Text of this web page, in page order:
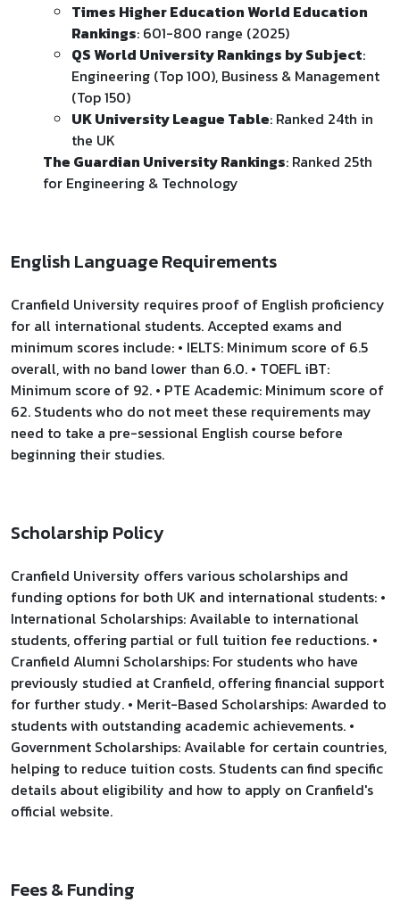
Times Higher Education World Education
Rankings: 601-800 range (2025)
QS World University Rankings by Subject:
Engineering (Top 100), Business & Management
(Top 150)
UK University League Table: Ranked 24th in
the UK
The Guardian University Rankings: Ranked 25th
for Engineering & Technology
English Language Requirements
Cranfield University requires proof of English proficiency
for all international students. Accepted exams and
minimum scores include: • IELTS: Minimum score of 6.5
overall, with no band lower than 6.0. • TOEFL iBT:
Minimum score of 92. • PTE Academic: Minimum score of
62. Students who do not meet these requirements may
need to take a pre-sessional English course before
beginning their studies.
Scholarship Policy
Cranfield University offers various scholarships and
funding options for both UK and international students: •
International Scholarships: Available to international
students, offering partial or full tuition fee reductions. •
Cranfield Alumni Scholarships: For students who have
previously studied at Cranfield, offering financial support
for further study. • Merit-Based Scholarships: Awarded to
students with outstanding academic achievements. •
Government Scholarships: Available for certain countries,
helping to reduce tuition costs. Students can find specific
details about eligibility and how to apply on Cranfield's
official website.
Fees & Funding